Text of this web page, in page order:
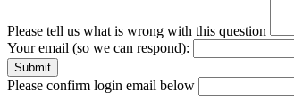
Please tell us what is wrong with this question
Your email (so we can respond):
Please confirm login email below